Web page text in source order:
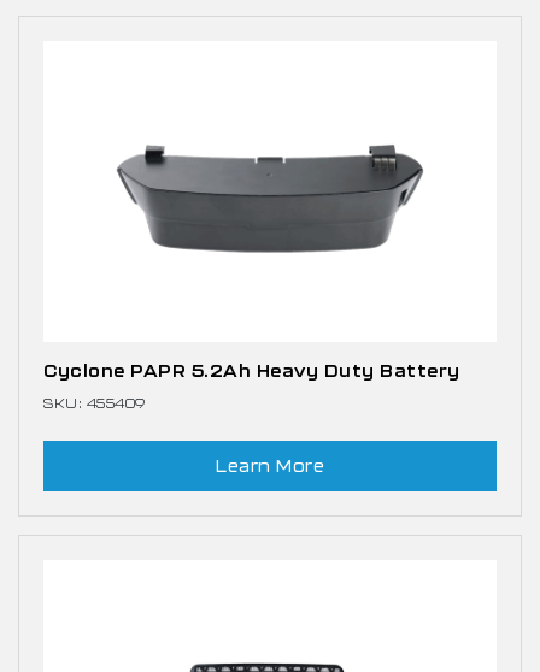
Cyclone PAPR 5.2Ah Heavy Duty Battery
SKU: 455409
Learn More